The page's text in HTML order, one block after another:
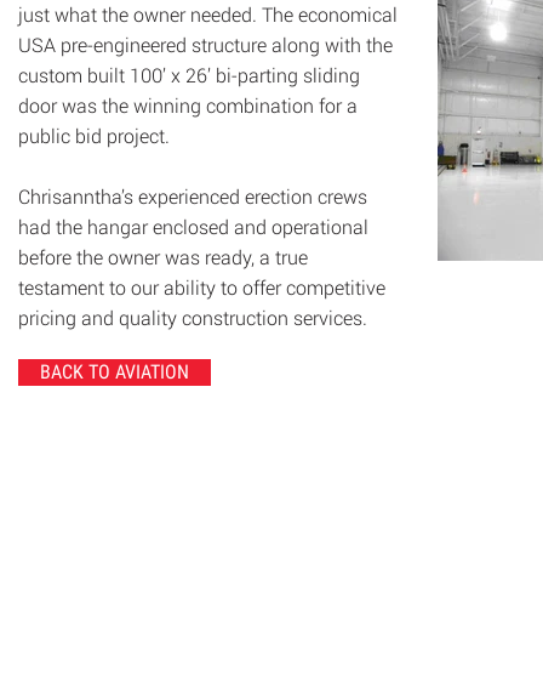
just what the owner needed. The economical
USA pre-engineered structure along with the
custom built 100’ x 26’ bi-parting sliding
door was the winning combination for a
public bid project.
Chrisanntha’s experienced erection crews
had the hangar enclosed and operational
before the owner was ready, a true
testament to our ability to offer competitive
pricing and quality construction services.
BACK TO AVIATION